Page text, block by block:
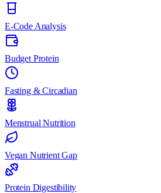
E-Code Analysis
Budget Protein
Fasting & Circadian
Menstrual Nutrition
Vegan Nutrient Gap
Protein Digestibility